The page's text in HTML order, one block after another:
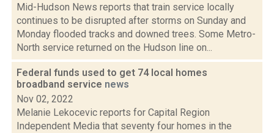
Mid-Hudson News reports that train service locally
continues to be disrupted after storms on Sunday and
Monday flooded tracks and downed trees. Some Metro-
North service returned on the Hudson line on...
Federal funds used to get 74 local homes
broadband service news
Nov 02, 2022
Melanie Lekocevic reports for Capital Region
Independent Media that seventy four homes in the